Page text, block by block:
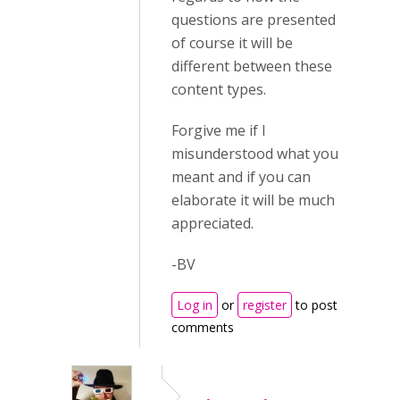
questions are presented
of course it will be
different between these
content types.
Forgive me if I
misunderstood what you
meant and if you can
elaborate it will be much
appreciated.
-BV
Log in or register to post
comments